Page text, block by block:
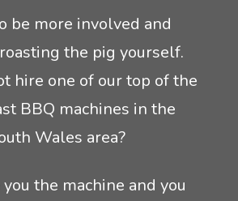
be more involved and
the pig yourself.
hire one of our top of the
BBQ machines in the
Wales area?
the machine and you